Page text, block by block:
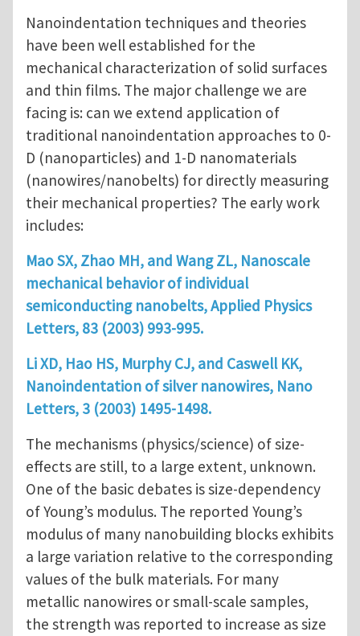
Nanoindentation techniques and theories
have been well established for the
mechanical characterization of solid surfaces
and thin films. The major challenge we are
facing is: can we extend application of
traditional nanoindentation approaches to 0-
D (nanoparticles) and 1-D nanomaterials
(nanowires/nanobelts) for directly measuring
their mechanical properties? The early work
includes:
Mao SX, Zhao MH, and Wang ZL, Nanoscale
mechanical behavior of individual
semiconducting nanobelts, Applied Physics
Letters, 83 (2003) 993-995.
Li XD, Hao HS, Murphy CJ, and Caswell KK,
Nanoindentation of silver nanowires, Nano
Letters, 3 (2003) 1495-1498.
The mechanisms (physics/science) of size-
effects are still, to a large extent, unknown.
One of the basic debates is size-dependency
of Young’s modulus. The reported Young’s
modulus of many nanobuilding blocks exhibits
a large variation relative to the corresponding
values of the bulk materials. For many
metallic nanowires or small-scale samples,
the strength was reported to increase as size